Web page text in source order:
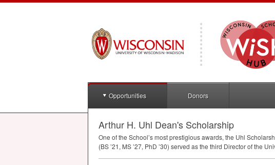
Opportunities Donors
Arthur H. Uhl Dean's Scholarship
One of the School’s most prestigious awards, the Uhl
(BS ’21, MS ’27, PhD ’30) served as the third Director of the